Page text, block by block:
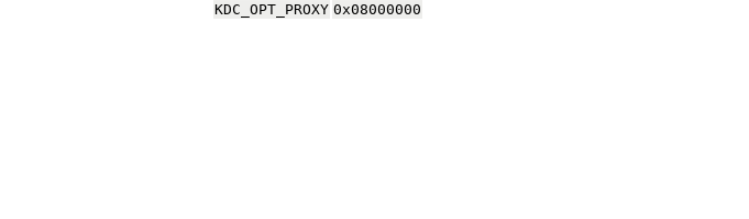
KDC_OPT_PROXY 0x08000000